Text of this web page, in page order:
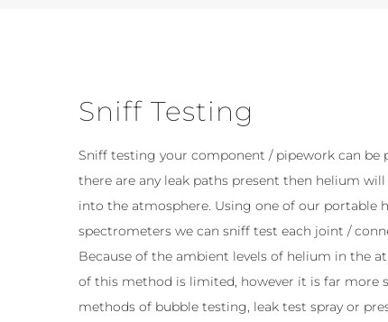
Sniff Testing
Sniff testing your component / pipework can be
there are any leak paths present then helium
into the atmosphere. Using one of our portable
spectrometers we can sniff test each joint /
Because of the ambient levels of helium in the
of this method is limited, however it is far more
methods of bubble testing, leak test spray or